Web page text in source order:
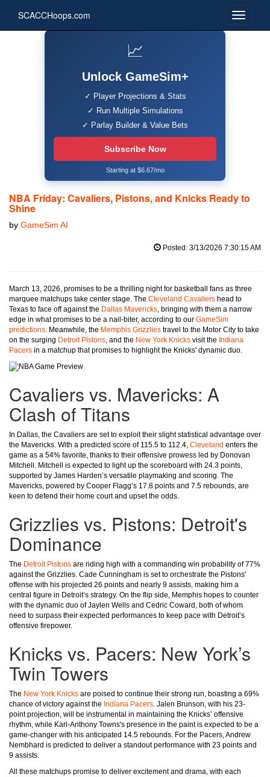
SCACCHoops.com
📈
Unlock GameSim+
✓ Player Projections & Stats
✓ Run Multiple Simulations
✓ Parlay Builder & Value Bets
Subscribe Now
Starting at $6.67/mo
NBA Friday: Cavaliers, Pistons, and Knicks Ready to
Shine
by GameSim AI
Posted: 3/13/2026 7:30:15 AM
March 13, 2026, promises to be a thrilling night for basketball fans as three
marquee matchups take center stage. The Cleveland Cavaliers head to
Texas to face off against the Dallas Mavericks, bringing with them a narrow
edge in what promises to be a nail-biter, according to our GameSim
predictions. Meanwhile, the Memphis Grizzlies travel to the Motor City to take
on the surging Detroit Pistons, and the New York Knicks visit the Indiana
Pacers in a matchup that promises to highlight the Knicks' dynamic duo.
Cavaliers vs. Mavericks: A
Clash of Titans
In Dallas, the Cavaliers are set to exploit their slight statistical advantage over
the Mavericks. With a predicted score of 115.5 to 112.4, Cleveland enters the
game as a 54% favorite, thanks to their offensive prowess led by Donovan
Mitchell. Mitchell is expected to light up the scoreboard with 24.3 points,
supported by James Harden’s versatile playmaking and scoring. The
Mavericks, powered by Cooper Flagg’s 17.8 points and 7.5 rebounds, are
keen to defend their home court and upset the odds.
Grizzlies vs. Pistons: Detroit's
Dominance
The Detroit Pistons are riding high with a commanding win probability of 77%
against the Grizzlies. Cade Cunningham is set to orchestrate the Pistons'
offense with his projected 26 points and nearly 9 assists, making him a
central figure in Detroit’s strategy. On the flip side, Memphis hopes to counter
with the dynamic duo of Jaylen Wells and Cedric Coward, both of whom
need to surpass their expected performances to keep pace with Detroit’s
offensive firepower.
Knicks vs. Pacers: New York’s
Twin Towers
The New York Knicks are poised to continue their strong run, boasting a 69%
chance of victory against the Indiana Pacers. Jalen Brunson, with his 23-
point projection, will be instrumental in maintaining the Knicks’ offensive
rhythm, while Karl-Anthony Towns's presence in the paint is expected to be a
game-changer with his anticipated 14.5 rebounds. For the Pacers, Andrew
Nembhard is predicted to deliver a standout performance with 23 points and
9 assists.
All these matchups promise to deliver excitement and drama, with each